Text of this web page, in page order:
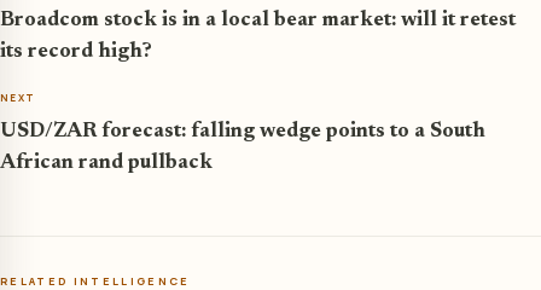
Broadcom stock is in a local bear market: will it retest
its record high?
NEXT
USD/ZAR forecast: falling wedge points to a South
African rand pullback
RELATED INTELLIGENCE